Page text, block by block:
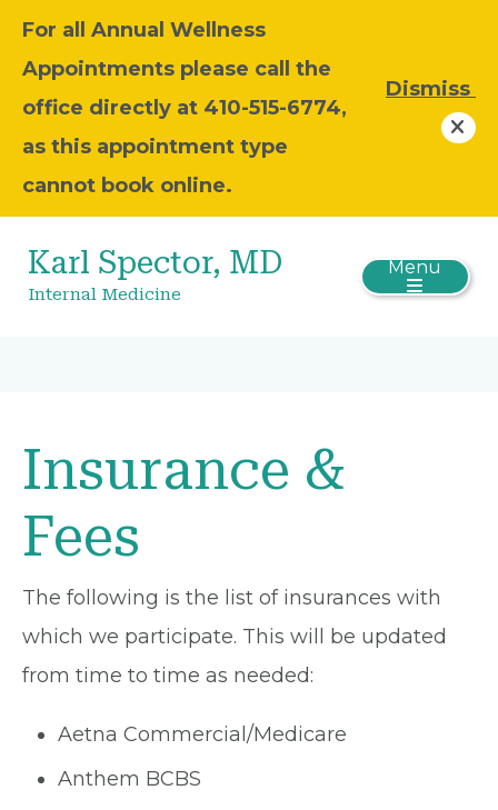
For all Annual Wellness
Appointments please call the
office directly at 410-515-6774,
as this appointment type
cannot book online.
Dismiss
Karl Spector, MD
Internal Medicine
Menu
Insurance &
Fees
The following is the list of insurances with
which we participate. This will be updated
from time to time as needed:
Aetna Commercial/Medicare
Anthem BCBS